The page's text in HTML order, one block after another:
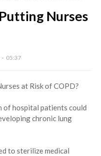
Nurses
05:37
hospital patients could
chronic lung
to sterilize medical